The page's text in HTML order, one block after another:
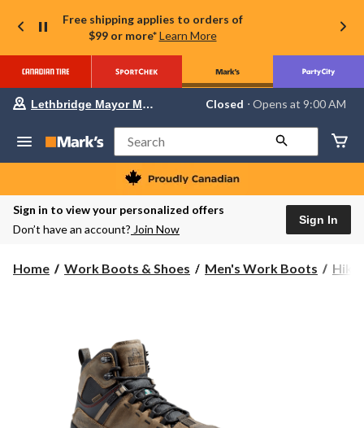
Free shipping applies to orders of
$99 or more* Learn More
Your
store
Lethbridge
Mayor
Magrath,
currently
Closed,
AM
Lethbridge Mayor Magrath Closed ⋅ Opens at 9:00 AM
Search
Sign in to view your personalized offers
Don’t have an account? Join Now
Sign In
Home Work Boots & Shoes Men's Work Boots